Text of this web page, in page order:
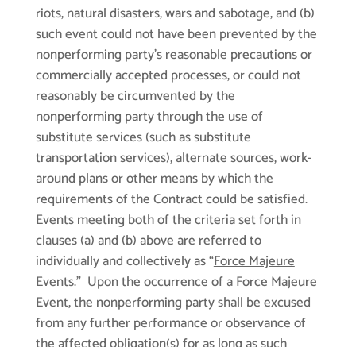
riots, natural disasters, wars and sabotage, and (b)
such event could not have been prevented by the
nonperforming party’s reasonable precautions or
commercially accepted processes, or could not
reasonably be circumvented by the
nonperforming party through the use of
substitute services (such as substitute
transportation services), alternate sources, work-
around plans or other means by which the
requirements of the Contract could be satisfied.
Events meeting both of the criteria set forth in
clauses (a) and (b) above are referred to
individually and collectively as “Force Majeure
Events.” Upon the occurrence of a Force Majeure
Event, the nonperforming party shall be excused
from any further performance or observance of